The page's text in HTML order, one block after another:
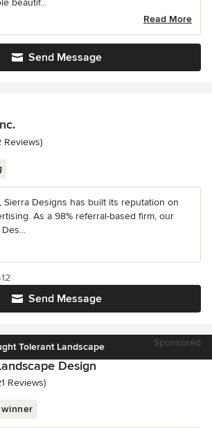
beautif...
Read More
Send Message
of 5 stars
Reviews)
Sierra Designs has built its reputation on
As a 98% referral-based firm, our
Send Message
Tolerant Landscape Sponsored
Design
of 5 stars
Reviews)